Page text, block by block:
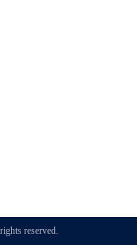
reserved.